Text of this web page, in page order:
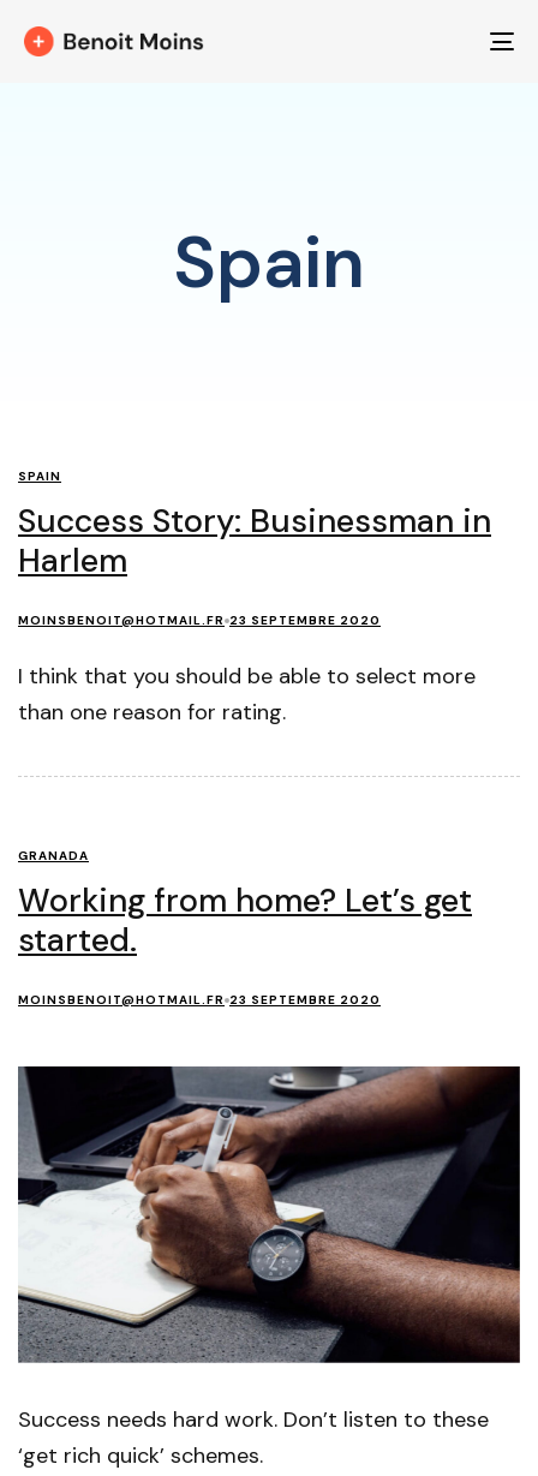
Spain
SPAIN
Success Story: Businessman in
Harlem
MOINSBENOIT@HOTMAIL.FR 23 SEPTEMBRE 2020
I think that you should be able to select more
than one reason for rating.
GRANADA
Working from home? Let’s get
started.
MOINSBENOIT@HOTMAIL.FR 23 SEPTEMBRE 2020
Success needs hard work. Don’t listen to these
‘get rich quick’ schemes.